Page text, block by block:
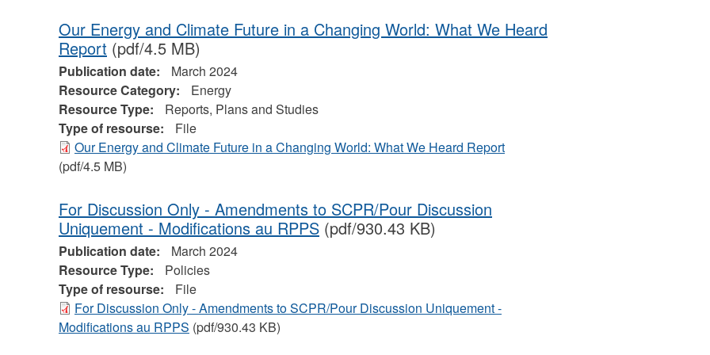
Our Energy and Climate Future in a Changing World: What We Heard
Report (pdf/4.5 MB)
Publication date:
March 2024
Resource Category:
Energy
Resource Type:
Reports, Plans and Studies
Type of resourse:
File
Our Energy and Climate Future in a Changing World: What We Heard Report
(pdf/4.5 MB)
For Discussion Only - Amendments to SCPR/Pour Discussion
Uniquement - Modifications au RPPS(pdf/930.43 KB)
Publication date:
March 2024
Resource Type:
Policies
Type of resourse:
File
For Discussion Only - Amendments to SCPR/Pour Discussion Uniquement -
Modifications au RPPS (pdf/930.43 KB)